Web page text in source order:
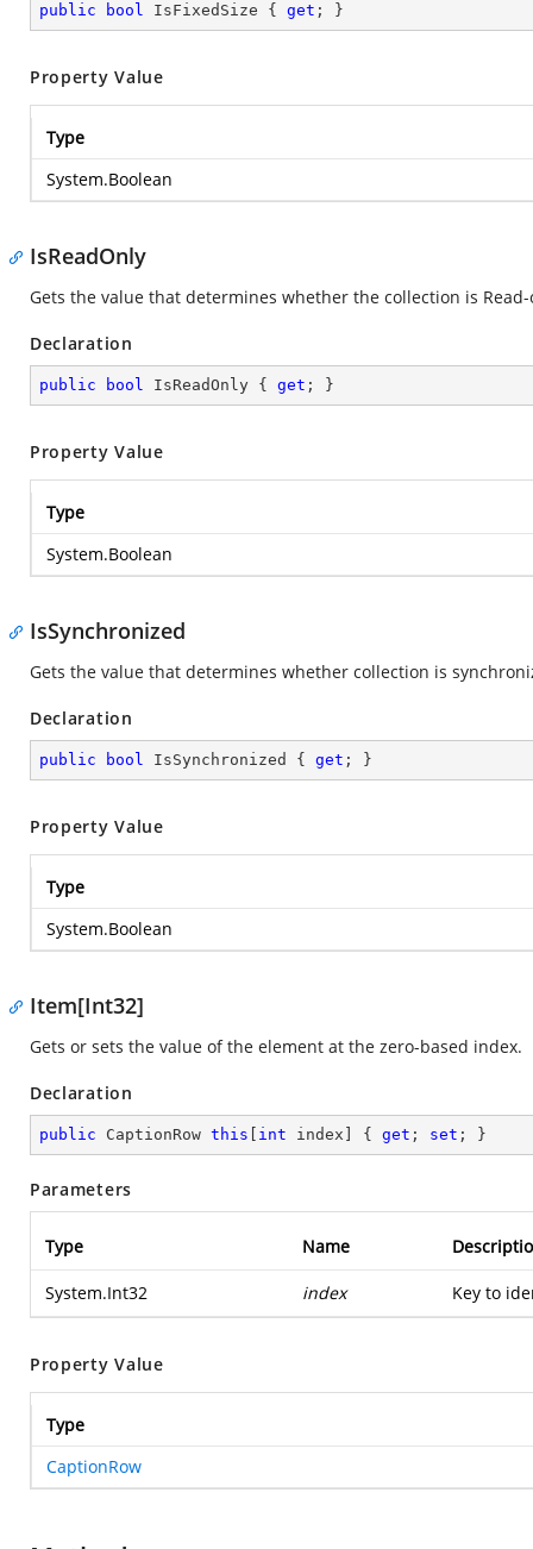
public bool IsFixedSize { get ; }
Property Value
Type
System.Boolean
IsReadOnly
Gets the value that determines whether the collection is
Declaration
public bool IsReadOnly { get ; }
Property Value
Type
System.Boolean
IsSynchronized
Gets the value that determines whether collection is
Declaration
public bool IsSynchronized { get ; }
Property Value
Type
System.Boolean
Item[Int32]
Gets or sets the value of the element at the zero-based index.
Declaration
public CaptionRow this int index] { get ; set ; }
Parameters
Type Name
System.Int32 index Key to
Property Value
Type
CaptionRow